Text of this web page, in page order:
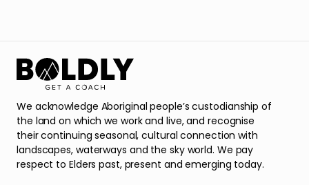
We acknowledge Aboriginal people’s custodianship of
the land on which we work and live, and recognise
their continuing seasonal, cultural connection with
landscapes, waterways and the sky world. We pay
respect to Elders past, present and emerging today.